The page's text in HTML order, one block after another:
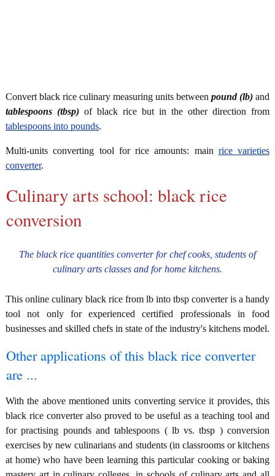
Convert black rice culinary measuring units between pound (lb) and
tablespoons (tbsp) of black rice but in the other direction from
tablespoons into pounds.
Multi-units converting tool for rice amounts: main rice varieties
converter.
Culinary arts school: black rice
conversion
The black rice quantities converter for chef cooks, students of
culinary arts classes and for home kitchens.
This online culinary black rice from lb into tbsp converter is a handy
tool not only for experienced certified professionals in food
businesses and skilled chefs in state of the industry's kitchens model.
Other applications of this black rice converter
are ...
With the above mentioned units converting service it provides, this
black rice converter also proved to be useful as a teaching tool and
for practising pounds and tablespoons ( lb vs. tbsp ) conversion
exercises by new culinarians and students (in classrooms or kitchens
at home) who have been learning this particular cooking or baking